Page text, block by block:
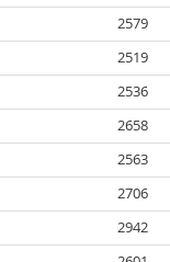
2579
2519
2536
2658
2563
2706
2942